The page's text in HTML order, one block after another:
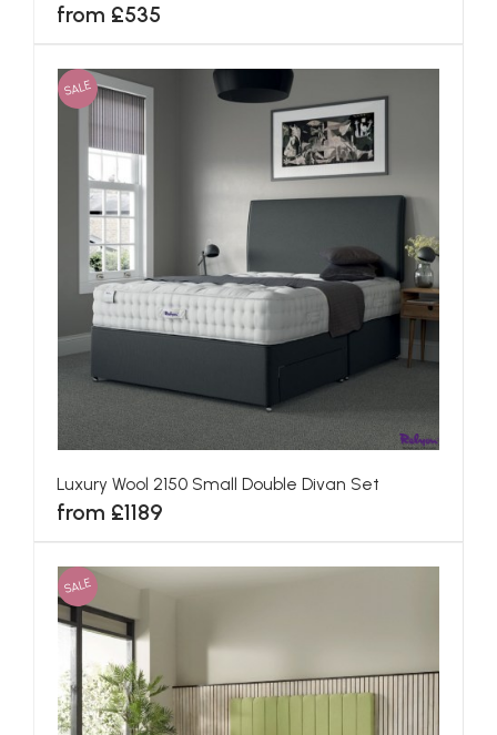
from £535
SALE
Luxury Wool 2150 Small Double Divan Set
from £1189
SALE